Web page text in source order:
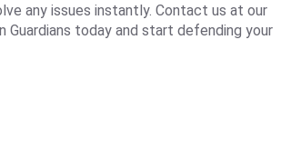
any issues instantly. Contact us at our
Guardians today and start defending your